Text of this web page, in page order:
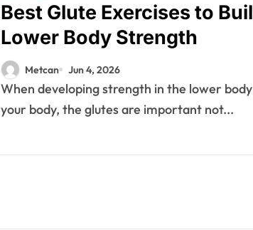
Best Glute Exercises to
Lower Body Strength
Metcan Jun 4, 2026
When developing strength in the lower body of
your body, the glutes are important not...